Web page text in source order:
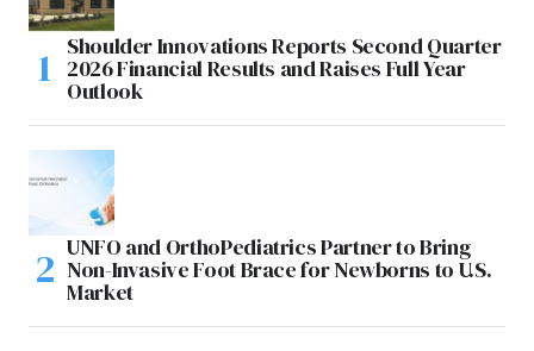
Shoulder Innovations Reports Second Quarter
2026 Financial Results and Raises Full Year
Outlook
UNFO and OrthoPediatrics Partner to Bring
Non-Invasive Foot Brace for Newborns to U.S.
Market